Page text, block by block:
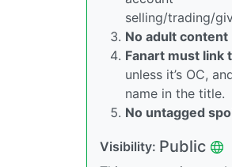
selling/trading/
No adult content
Fanart must link
unless it’s OC,
name in the title.
No untagged
Visibility: Public